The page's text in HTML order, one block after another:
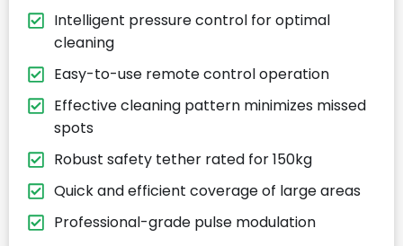
Intelligent pressure control for optimal
cleaning
Easy-to-use remote control operation
Effective cleaning pattern minimizes missed
spots
Robust safety tether rated for 150kg
Quick and efficient coverage of large areas
Professional-grade pulse modulation